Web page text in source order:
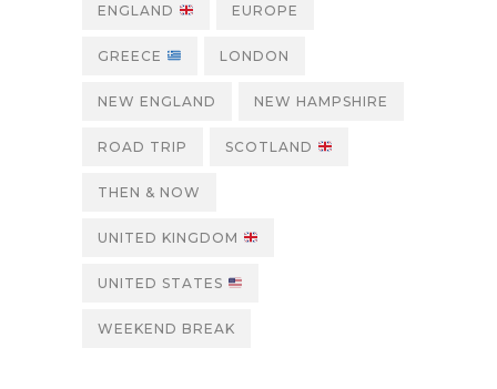
ENGLAND EUROPE
GREECE LONDON
NEW ENGLAND NEW HAMPSHIRE
ROAD TRIP SCOTLAND
THEN & NOW
UNITED KINGDOM
UNITED STATES
WEEKEND BREAK